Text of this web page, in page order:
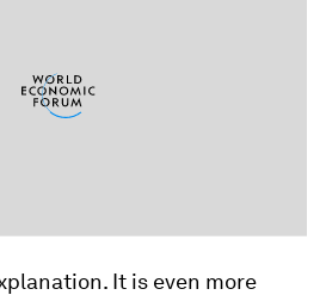
It is even more